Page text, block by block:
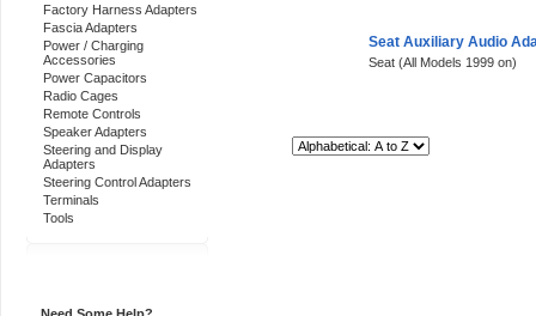
Factory Harness Adapters
Fascia Adapters
Power / Charging
Accessories
Power Capacitors
Radio Cages
Remote Controls
Speaker Adapters
Steering and Display
Adapters
Steering Control Adapters
Terminals
Tools
Seat Auxiliary Audio
Seat (All Models 1999 on)